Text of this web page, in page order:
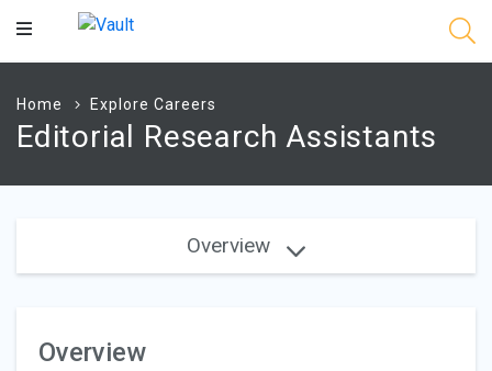
Main
Home Explore Careers
Editorial Research Assistants
Overview
Overview